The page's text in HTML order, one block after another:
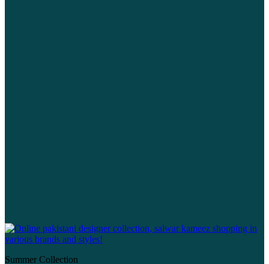
Summer Collection